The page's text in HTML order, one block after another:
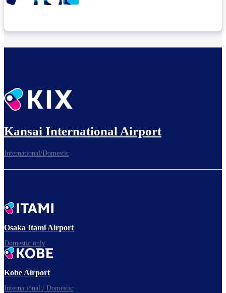
Ready for takeoff!
Enjoy your flight.
Kansai International Airport
International/Domestic
Osaka Itami Airport
Domestic only
Kobe Airport
International / Domestic